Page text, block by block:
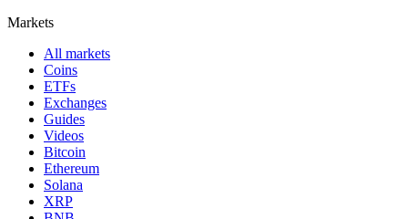
Markets
All markets
Coins
ETFs
Exchanges
Guides
Videos
Bitcoin
Ethereum
Solana
XRP